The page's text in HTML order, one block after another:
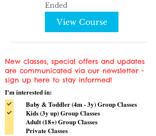
Ended
View Course
New classes, special offers and updates
are communicated via our newsletter -
sign up here to stay informed!
I'm interested in:
Baby & Toddler (4m - 3y) Group Classes
Kids (3y up) Group Classes
Adult (18+) Group Classes
Private Classes